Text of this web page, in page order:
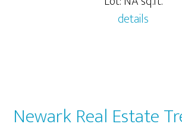
details
Newark Real Estate